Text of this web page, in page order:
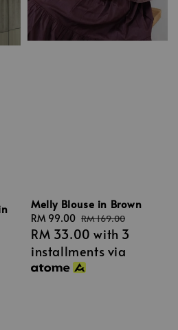
Melly Blouse in Brown
Sale
price
RM 99.00 Regular
price
RM 169.00
RM 33.00 with 3
installments via